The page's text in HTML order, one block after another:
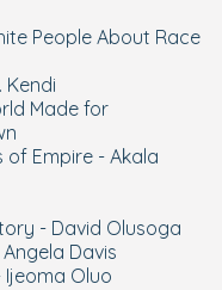
People About Race
Kendi
Made for
of Empire - Akala
- David Olusoga
Davis
Ijeoma Oluo